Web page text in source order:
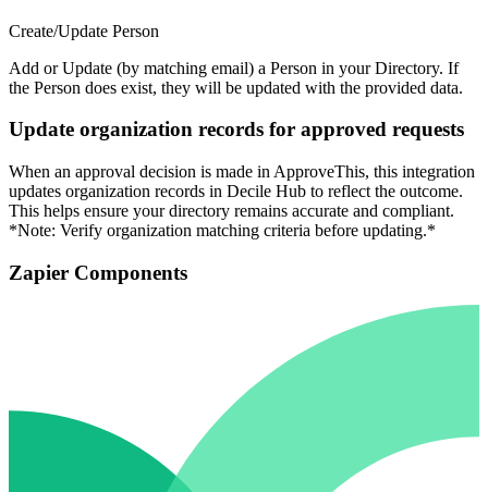
Create/Update Person
Add or Update (by matching email) a Person in your Directory. If
the Person does exist, they will be updated with the provided data.
Update organization records for approved requests
When an approval decision is made in ApproveThis, this integration
updates organization records in Decile Hub to reflect the outcome.
This helps ensure your directory remains accurate and compliant.
*Note: Verify organization matching criteria before updating.*
Zapier Components